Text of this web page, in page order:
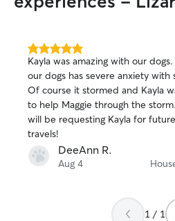
5.0
out
of
5
stars
Kayla was amazing with our
our dogs has severe anxiety with
Of course it stormed and Kayla
to help Maggie through the
will be requesting Kayla for future
travels!
DeeAnn R.
Aug 4
1 / 1